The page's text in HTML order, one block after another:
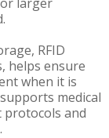
RFID
helps ensure
when it is
medical
and